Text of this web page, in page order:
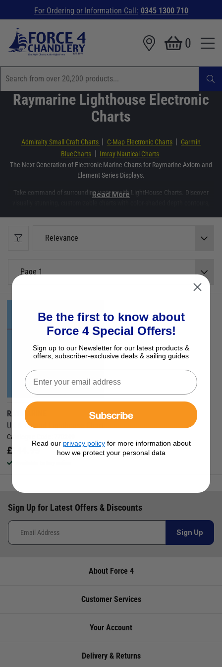
For Ordering or Information Call: 0345 1300 710
0
Raymarine Lighthouse Electronic
Charts
Admiralty Small Craft Charts | C-Map Electronic Charts | Garmin
BlueCharts | Imray Nautical Charts
The Next Generation of Electronic Marine Charts for Raymarine Axiom and
Element Series Displays.
Take command of surrounding waters with LightHouse Charts. Discover
LightHouse Charts will give you the ability to uncover every detail and
Raymarine LightHouse Charts are compatible with Raymarine Axiom,
Read More
Relevance
Page 1
RAYMARINE
UK & Ireland Lighthouse Chart
Catalogue Code:
£
Sign Up for Latest Offers & Discounts
Sign Up
About Force 4
Customer Services
Your Account
Delivery & Returns
Be the first to know about
Force 4 Special Offers!
Sign up to our Newsletter for our latest products &
offers, subscriber-exclusive deals & sailing guides
Subscribe
Read our privacy policyfor more information about
how we protect your personal data